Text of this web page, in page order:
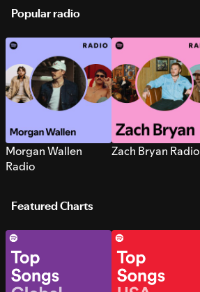
Popular radio
Morgan Wallen
Radio
Zach Bryan Radio
Featured Charts